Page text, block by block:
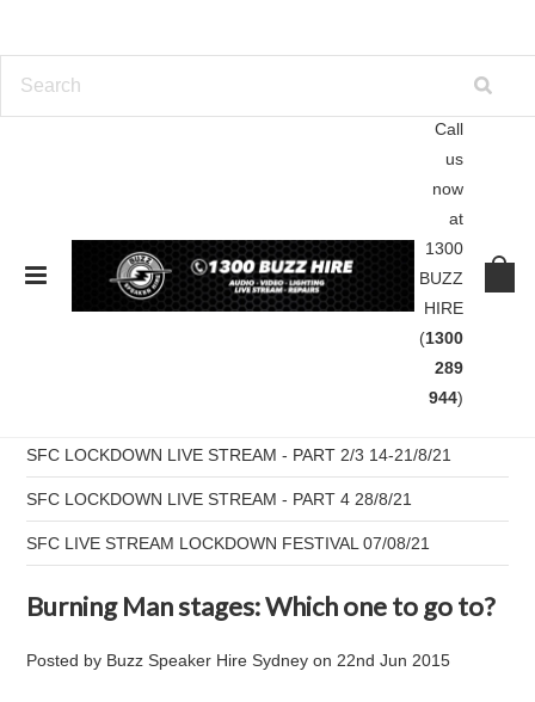
Call
us
now
at
1300
BUZZ
HIRE
(1300
289
944)
Blog
SFC LOCKDOWN LIVE STREAM - PART 2/3 14-21/8/21
SFC LOCKDOWN LIVE STREAM - PART 4 28/8/21
​SFC LIVE STREAM LOCKDOWN FESTIVAL 07/08/21
Burning Man stages: Which one to go to?
Posted by Buzz Speaker Hire Sydney on 22nd Jun 2015